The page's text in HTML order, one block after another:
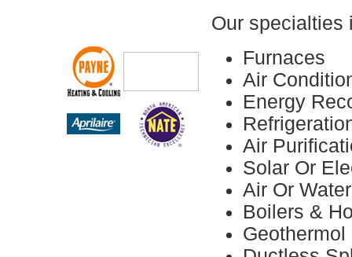
Our specialties
Furnaces
Air
Energy
Air
Solar Or
Air Or
Boilers &